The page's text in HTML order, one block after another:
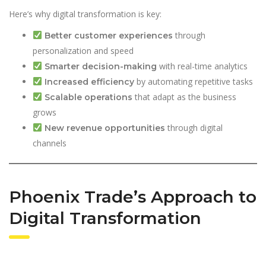
Here’s why digital transformation is key:
Better customer experiences through
personalization and speed
Smarter decision-making with real-time analytics
Increased efficiencyby automating repetitive tasks
Scalable operations that adapt as the business
grows
New revenue opportunities through digital
channels
Phoenix Trade’s Approach to
Digital Transformation